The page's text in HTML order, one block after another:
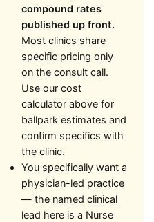
compound rates
published up front.
Most clinics share
specific pricing only
on the consult call.
Use our cost
calculator above for
ballpark estimates and
confirm specifics with
the clinic.
You specifically want a
physician-led practice
— the named clinical
lead here is a Nurse